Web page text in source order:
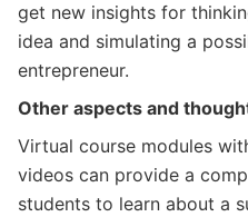
get new insights for
idea and simulating a
entrepreneur.
Other aspects and
Virtual course modules
videos can provide a
students to learn about a